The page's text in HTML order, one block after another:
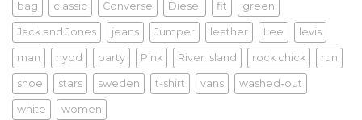
bag classic Converse Diesel fit green
Jack and Jones jeans Jumper leather Lee levis
man nypd party Pink River Island rock chick run
shoe stars sweden t-shirt vans washed-out
white women